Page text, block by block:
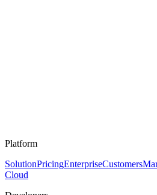
Platform
SolutionPricingEnterpriseCustomers
Cloud